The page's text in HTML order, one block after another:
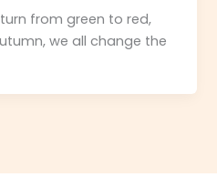
from green to red,
we all change the